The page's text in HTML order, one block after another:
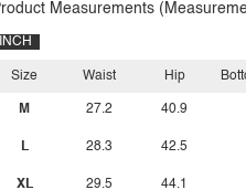
Measurements
INCH
Size
M
L
XL
Waist
27.2
28.3
29.5
Hip
40.9
42.5
44.1